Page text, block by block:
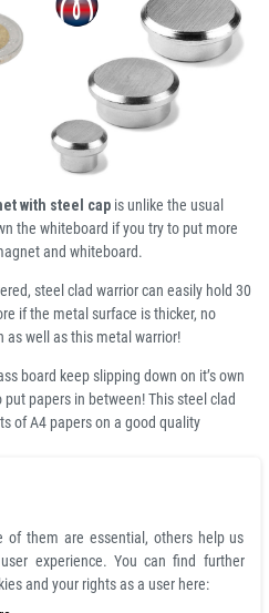
with steel cap is unlike the usual
the whiteboard if you try to put more
and whiteboard.
steel clad warrior can easily hold 30
if the metal surface is thicker, no
as well as this metal warrior!
board keep slipping down on it’s own
papers in between! This steel clad
of A4 papers on a good quality
elegant office magnet can be easily
adhesive strength. This
is perfect for every office and for
power.
of them are essential, others help us
experience. You can find further
and your rights as a user here: